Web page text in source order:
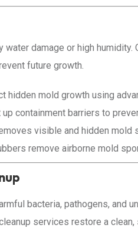
damage or high
future growth.
hidden mold growth using
up containment barriers to
visible and hidden mold
remove airborne mold
bacteria, pathogens, and
services restore a clean,